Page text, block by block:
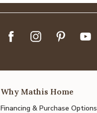
Why Mathis Home
Financing & Purchase Options